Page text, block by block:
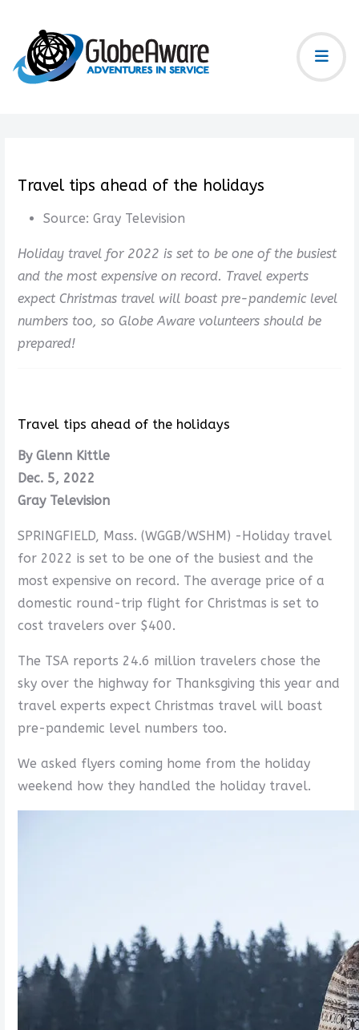
Travel tips ahead of the holidays
Source: Gray Television
Holiday travel for 2022 is set to be one of the busiest
and the most expensive on record. Travel experts
expect Christmas travel will boast pre-pandemic level
numbers too, so Globe Aware volunteers should be
prepared!
Travel tips ahead of the holidays
By Glenn Kittle
Dec. 5, 2022
Gray Television
SPRINGFIELD, Mass. (WGGB/WSHM) -Holiday travel
for 2022 is set to be one of the busiest and the
most expensive on record. The average price of a
domestic round-trip flight for Christmas is set to
cost travelers over $400.
The TSA reports 24.6 million travelers chose the
sky over the highway for Thanksgiving this year and
travel experts expect Christmas travel will boast
pre-pandemic level numbers too.
We asked flyers coming home from the holiday
weekend how they handled the holiday travel.